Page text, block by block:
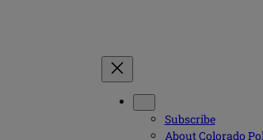
Subscribe
About Colorado